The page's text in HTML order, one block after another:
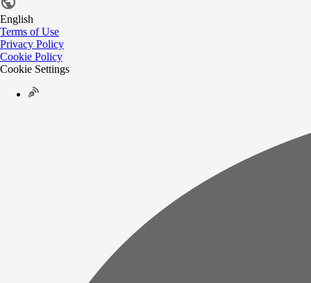
English
Terms of Use
Privacy Policy
Cookie Policy
Cookie Settings